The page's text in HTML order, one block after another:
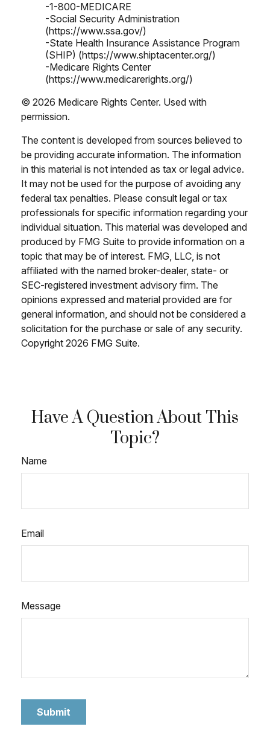
-1-800-MEDICARE
-Social Security Administration
(https://www.ssa.gov/)
-State Health Insurance Assistance Program
(SHIP) (https://www.shiptacenter.org/)
-Medicare Rights Center
(https://www.medicarerights.org/)
© 2026 Medicare Rights Center. Used with
permission.
The content is developed from sources believed to
be providing accurate information. The information
in this material is not intended as tax or legal advice.
It may not be used for the purpose of avoiding any
federal tax penalties. Please consult legal or tax
professionals for specific information regarding your
individual situation. This material was developed and
produced by FMG Suite to provide information on a
topic that may be of interest. FMG, LLC, is not
affiliated with the named broker-dealer, state- or
SEC-registered investment advisory firm. The
opinions expressed and material provided are for
general information, and should not be considered a
solicitation for the purchase or sale of any security.
Copyright 2026 FMG Suite.
Have A Question About This
Topic?
Name
Email
Message